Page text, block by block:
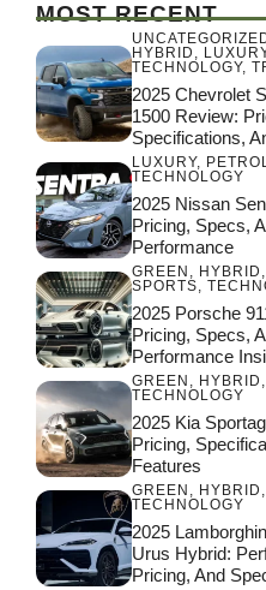
MOST RECENT
HYBRID ,
TECHNOLOGY,
2025 Chevrolet
1500 Review:
Specifications,
LUXURY,
TECHNOLOGY
2025 Nissan
Pricing, Specs,
Performance
GREEN , HYBRID ,
SPORTS,
2025 Porsche
Pricing, Specs,
Performance
GREEN , HYBRID ,
TECHNOLOGY
2025 Kia
Pricing,
Features
GREEN , HYBRID ,
TECHNOLOGY
2025
Urus Hybrid:
Pricing, And